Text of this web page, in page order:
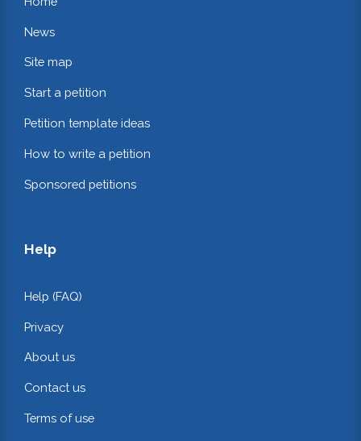
News
Site map
Start a petition
Petition template ideas
How to write a petition
Sponsored petitions
Help
Help (FAQ)
Privacy
About us
Contact us
Terms of use